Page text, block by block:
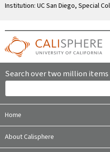
Institution: UC San Diego, Special
Search over two million items
Home
About Calisphere